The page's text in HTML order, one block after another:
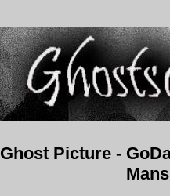
Ghost Picture -